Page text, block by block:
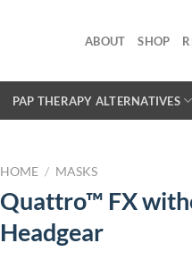
ABOUT SHOP
PAP THERAPY ALTERNATIVES
HOME / MASKS
Quattro™ FX
Headgear